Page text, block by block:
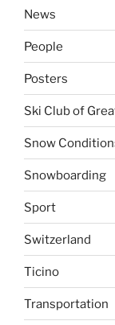
News
People
Posters
Ski Club of
Snow
Snowboarding
Sport
Switzerland
Ticino
Transportation